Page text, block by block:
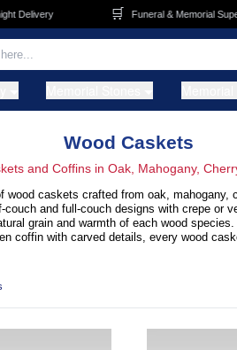
Funeral & Memorial Superstore
Wood Caskets
and Coffins in Oak, Mahogany,
caskets crafted from oak, mahogany,
and full-couch designs with crepe or
grain and warmth of each wood
coffin with carved details, every wood